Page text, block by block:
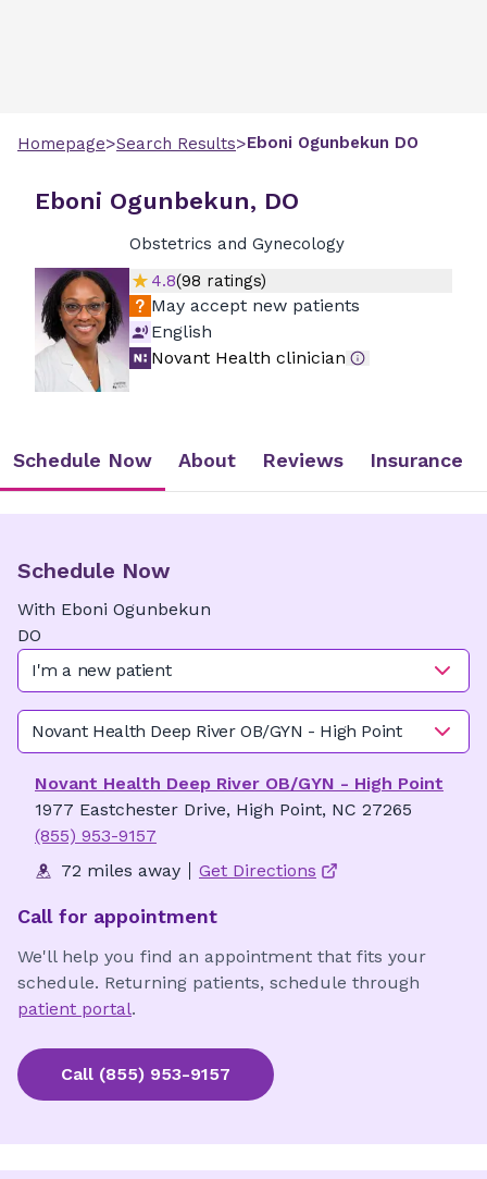
Homepage>Search Results>Eboni Ogunbekun DO
Eboni Ogunbekun, DO
Obstetrics and Gynecology
4.8(98 ratings)
May accept new patients
English
Novant Health clinician
Schedule Now About Reviews Insurance
Schedule Now
With Eboni Ogunbekun
DO
I'm a new patient
Novant Health Deep River OB/GYN - High Point
Novant Health Deep River OB/GYN - High Point
1977 Eastchester Drive, High Point, NC 27265
(855) 953-9157
72 miles away
Get Directions
Call for appointment
We'll help you find an appointment that fits your
schedule. Returning patients, schedule through
patient portal.
Call (855) 953-9157